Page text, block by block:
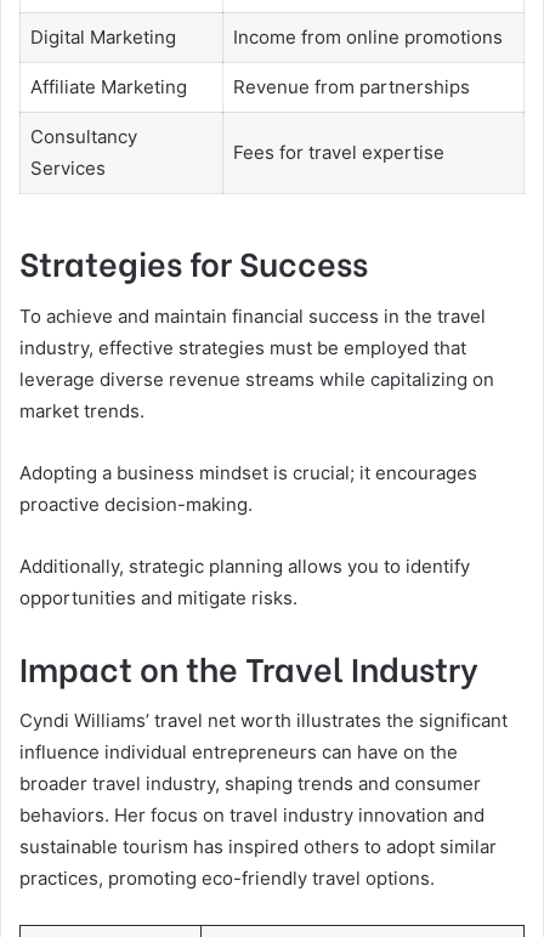
Digital Marketing Income from online promotions
Affiliate Marketing Revenue from partnerships
Consultancy
Services
Fees for travel expertise
Strategies for Success
To achieve and maintain financial success in the travel
industry, effective strategies must be employed that
leverage diverse revenue streams while capitalizing on
market trends.
Adopting a business mindset is crucial; it encourages
proactive decision-making.
Additionally, strategic planning allows you to identify
opportunities and mitigate risks.
Impact on the Travel Industry
Cyndi Williams’ travel net worth illustrates the significant
influence individual entrepreneurs can have on the
broader travel industry, shaping trends and consumer
behaviors. Her focus on travel industry innovation and
sustainable tourism has inspired others to adopt similar
practices, promoting eco-friendly travel options.